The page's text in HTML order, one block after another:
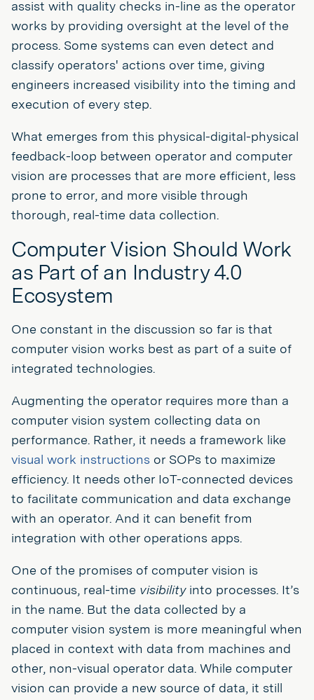
assist with quality checks in-line as the operator
works by providing oversight at the level of the
process. Some systems can even detect and
classify operators' actions over time, giving
engineers increased visibility into the timing and
execution of every step.
What emerges from this physical-digital-physical
feedback-loop between operator and computer
vision are processes that are more efficient, less
prone to error, and more visible through
thorough, real-time data collection.
Computer Vision Should Work
as Part of an Industry 4.0
Ecosystem
One constant in the discussion so far is that
computer vision works best as part of a suite of
integrated technologies.
Augmenting the operator requires more than a
computer vision system collecting data on
performance. Rather, it needs a framework like
visual work instructions or SOPs to maximize
efficiency. It needs other IoT-connected devices
to facilitate communication and data exchange
with an operator. And it can benefit from
integration with other operations apps.
One of the promises of computer vision is
continuous, real-time visibilityinto processes. It’s
in the name. But the data collected by a
computer vision system is more meaningful when
placed in context with data from machines and
other, non-visual operator data. While computer
vision can provide a new source of data, it still